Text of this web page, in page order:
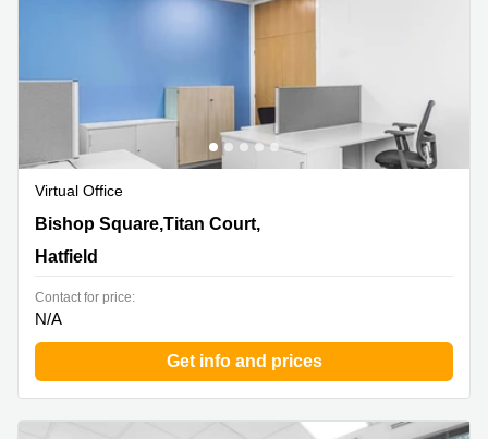
Virtual Office
3 Bishop Square,Titan Court, 2nd Floor, Hatfield
Bishop Square,Titan Court,
Hatfield
Contact for price:
N/A
Get info and prices